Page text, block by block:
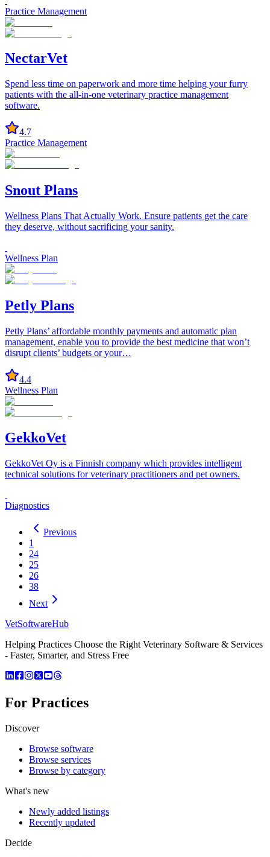
Practice Management
NectarVet
Spend less time on paperwork and more time helping your furry
patients with the all-in-one veterinary practice management
software.
4.7
Practice Management
Snout Plans
Wellness Plans That Actually Work. Ensure patients get the care
they deserve, without sacrificing your sanity.
Wellness Plan
Petly Plans
Petly Plans’ affordable monthly payments and automatic plan
management, enable you to provide the best medicine that won’t
disrupt clients’ budgets or your…
4.4
Wellness Plan
GekkoVet
GekkoVet Oy is a Finnish company which provides intelligent
technical solutions for veterinary practitioners and pet owners.
Diagnostics
Previous
1
24
25
26
38
Next
VetSoftwareHub
Helping Practices Choose the Right Veterinary Software & Services
- Faster, Smarter, and Stress Free
For Practices
Discover
Browse software
Browse services
Browse by category
What's new
Newly added listings
Recently updated
Decide